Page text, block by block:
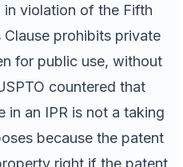
violation of the Fifth
prohibits private
for public use, without
countered that
in an IPR is not a taking
because the patent
right if the patent